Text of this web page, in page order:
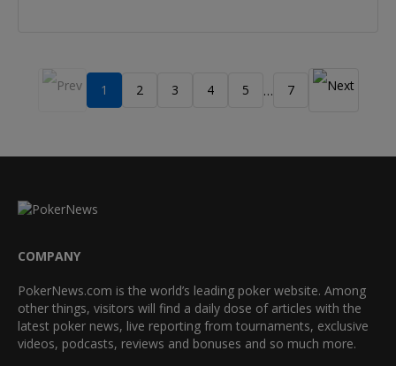
1 2 3 4 5 … 7
COMPANY
PokerNews.com is the world’s leading poker website. Among
other things, visitors will find a daily dose of articles with the
latest poker news, live reporting from tournaments, exclusive
videos, podcasts, reviews and bonuses and so much more.